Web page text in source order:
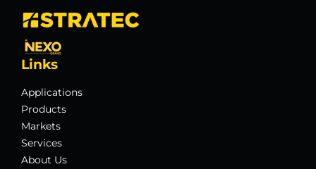
Links
Applications
Products
Markets
Services
About Us